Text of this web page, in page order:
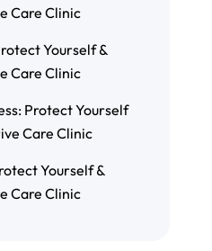
Care Clinic
Yourself &
Care Clinic
Protect Yourself
Care Clinic
Yourself &
Care Clinic